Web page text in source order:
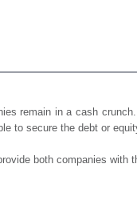
remain in a cash
to secure the debt or
both companies